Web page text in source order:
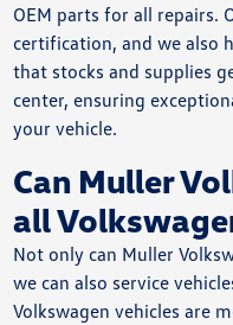
OEM parts for all repairs.
certification, and we also
that stocks and supplies
center, ensuring
your vehicle.
Can Muller
all
Not only can Muller
we can also service
Volkswagen vehicles are